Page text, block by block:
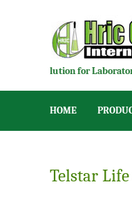
To Z Solution for Laboratory
HOME
Telstar Life